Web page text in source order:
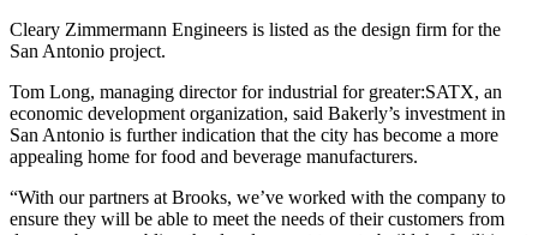
Cleary Zimmermann Engineers is listed as the design firm for the
San Antonio project.
Tom Long, managing director for industrial for greater:SATX, an
economic development organization, said Bakerly’s investment in
San Antonio is further indication that the city has become a more
appealing home for food and beverage manufacturers.
“With our partners at Brooks, we’ve worked with the company to
ensure they will be able to meet the needs of their customers from